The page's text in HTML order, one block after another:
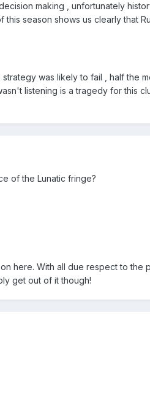
making , unfortunately
season shows us clearly that
was likely to fail , half the
listening is a tragedy for this
of the Lunatic fringe?
here. With all due respect to the
get out of it though!